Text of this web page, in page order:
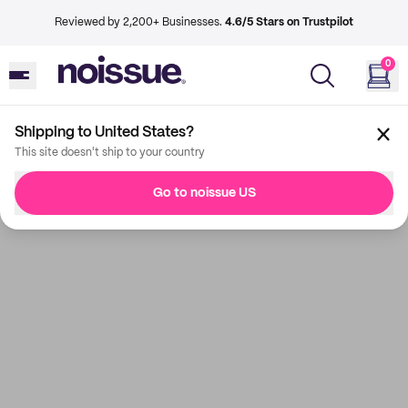
Reviewed by 2,200+ Businesses. 4.6/5 Stars on Trustpilot
0
Shipping to United States?
This site doesn't ship to your country
Go to noissue US